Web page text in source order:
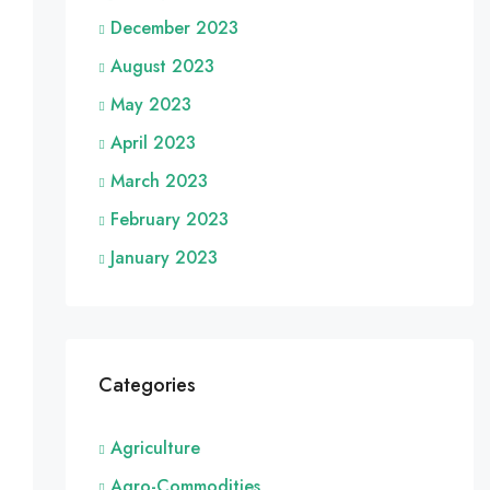
December 2023
August 2023
May 2023
April 2023
March 2023
February 2023
January 2023
Categories
Agriculture